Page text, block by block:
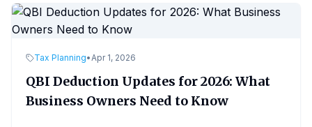
Tax Planning•Apr 1, 2026
QBI Deduction Updates for 2026: What
Business Owners Need to Know